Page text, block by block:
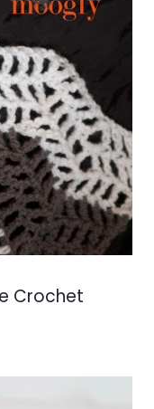
Crochet